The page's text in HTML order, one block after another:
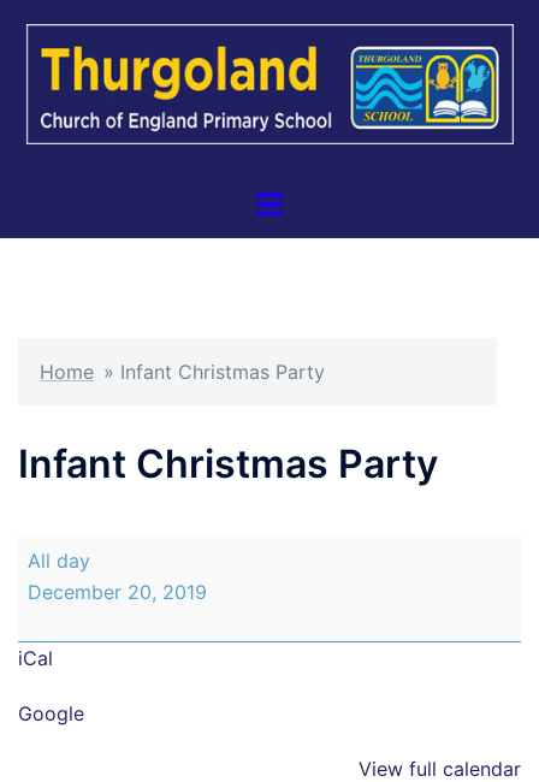
Toggle
Home » Infant Christmas Party
Infant Christmas Party
Infant
Christmas
All day
December 20, 2019
iCal
Google
View full calendar